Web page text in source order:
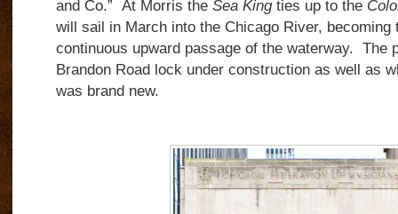
and Co.” At Morris the Sea King ties up to the
will sail in March into the Chicago River, becoming
continuous upward passage of the waterway. The
Brandon Road lock under construction as well as
was brand new.